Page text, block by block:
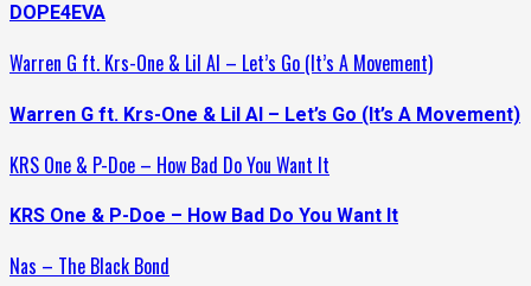
DOPE4EVA
Warren G ft. Krs-One & Lil Al – Let’s Go (It’s A Movement)
Warren G ft. Krs-One & Lil Al – Let’s Go (It’s A Movement)
KRS One & P-Doe – How Bad Do You Want It
KRS One & P-Doe – How Bad Do You Want It
Nas – The Black Bond